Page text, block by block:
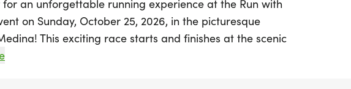
an unforgettable running experience at the Run with
on Sunday, October 25, 2026, in the picturesque
This exciting race starts and finishes at the scenic
Lodge, offering participants a chance to enjoy the